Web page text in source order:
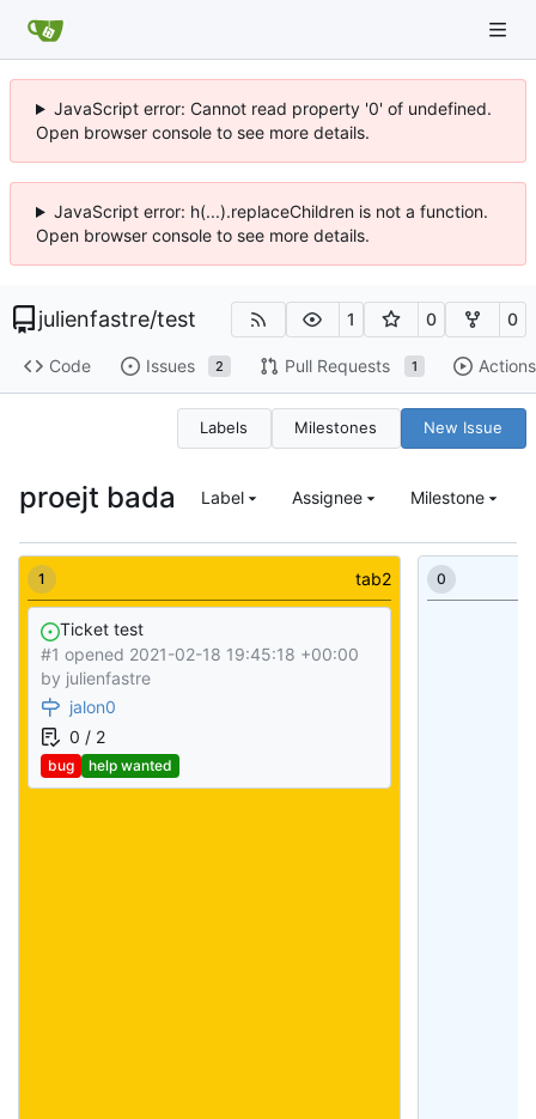
JavaScript error: Cannot read property '0' of undefined.
Open browser console to see more details.
JavaScript error: h(...).replaceChildren is not a function.
Open browser console to see more details.
julienfastre/test 1 0 0
Code Issues 2 Pull Requests 1 Actions
Labels Milestones New Issue
proejt bada Label Assignee Milestone
1 tab2
Ticket test
#1 opened 2021-02-18 19:45:18 +00:00
by julienfastre
jalon0
0 / 2
bug help wanted
0